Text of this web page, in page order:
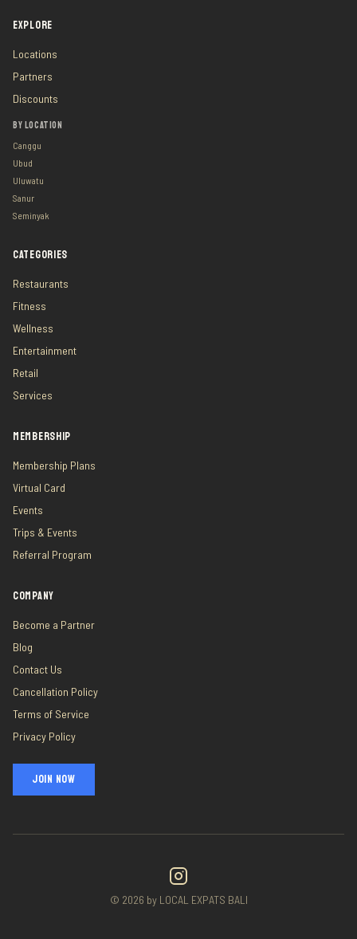
EXPLORE
Locations
Partners
Discounts
BY LOCATION
Canggu
Ubud
Uluwatu
Sanur
Seminyak
CATEGORIES
Restaurants
Fitness
Wellness
Entertainment
Retail
Services
MEMBERSHIP
Membership Plans
Virtual Card
Events
Trips & Events
Referral Program
COMPANY
Become a Partner
Blog
Contact Us
Cancellation Policy
Terms of Service
Privacy Policy
JOIN NOW
© 2026 by LOCAL EXPATS BALI